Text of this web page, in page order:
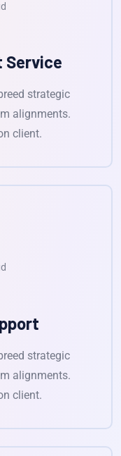
Service
strategic
alignments.
client.
strategic
alignments.
client.